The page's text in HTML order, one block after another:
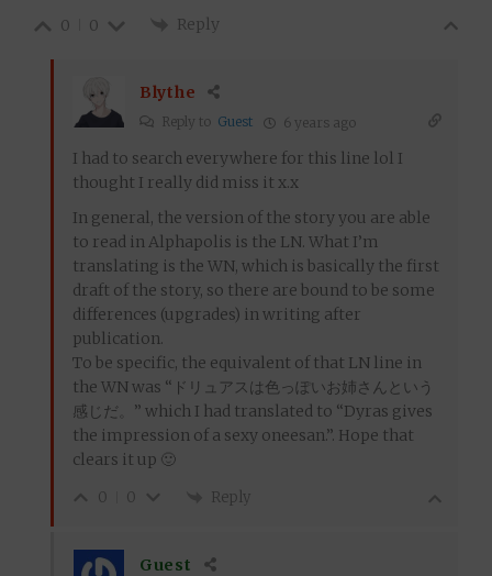
0 0 Reply
Blythe
Reply to Guest 6 years ago
I had to search everywhere for this line lol I
thought I really did miss it x.x
In general, the version of the story you are able
to read in Alphapolis is the LN. What I’m
translating is the WN, which is basically the first
draft of the story, so there are bound to be some
differences (upgrades) in writing after
publication.
To be specific, the equivalent of that LN line in
the WN was “ドリュアスは色っぽいお姉さんという
感じだ。” which I had translated to “Dyras gives
the impression of a sexy oneesan.”. Hope that
clears it up 🙂
0 0 Reply
Guest